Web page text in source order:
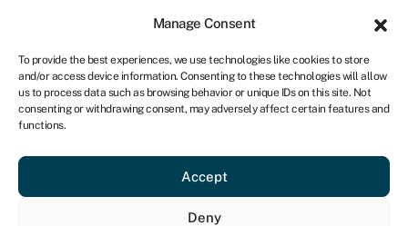
Manage Consent
To provide the best experiences, we use technologies like cookies to store
and/or access device information. Consenting to these technologies will allow
us to process data such as browsing behavior or unique IDs on this site. Not
consenting or withdrawing consent, may adversely affect certain features and
functions.
Accept
Deny
UK
Get a quote
Business refinancing
and debt consolidation